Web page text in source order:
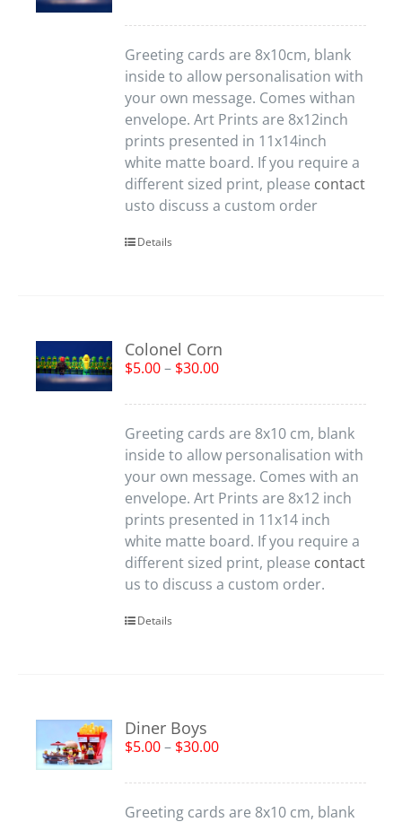
Greeting cards are 8x10cm, blank
inside to allow personalisation with
your own message. Comes withan
envelope. Art Prints are 8x12inch
prints presented in 11x14inch
white matte board. If you require a
different sized print, please contact
usto discuss a custom order
Details
Colonel Corn
$5.00– $30.00
Greeting cards are 8x10 cm, blank
inside to allow personalisation with
your own message. Comes with an
envelope. Art Prints are 8x12 inch
prints presented in 11x14 inch
white matte board. If you require a
different sized print, please contact
us to discuss a custom order.
Details
Diner Boys
$5.00– $30.00
Greeting cards are 8x10 cm, blank